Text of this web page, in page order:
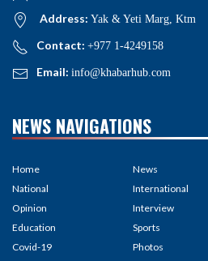
Address: Yak & Yeti Marg, Ktm
Contact: +977 1-4249158
Email: info@khabarhub.com
NEWS NAVIGATIONS
Home
National
Opinion
Education
Covid-19
News
International
Interview
Sports
Photos